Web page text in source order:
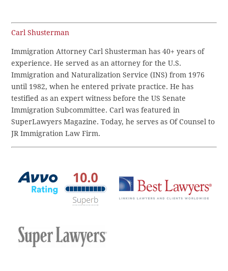
Carl Shusterman
Immigration Attorney Carl Shusterman has 40+ years of
experience. He served as an attorney for the U.S.
Immigration and Naturalization Service (INS) from 1976
until 1982, when he entered private practice. He has
testified as an expert witness before the US Senate
Immigration Subcommittee. Carl was featured in
SuperLawyers Magazine. Today, he serves as Of Counsel to
JR Immigration Law Firm.